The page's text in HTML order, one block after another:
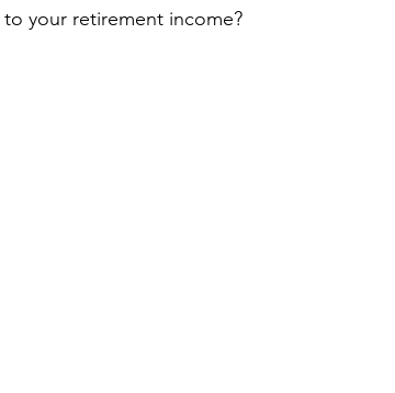
your retirement income?